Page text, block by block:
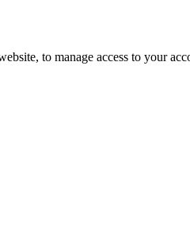
to manage access to your